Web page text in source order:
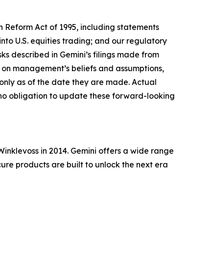
Act of 1995, including statements
U.S. equities trading; and our regulatory
described in Gemini’s filings made from
management’s beliefs and assumptions,
as of the date they are made. Actual
obligation to update these forward-looking
in 2014. Gemini offers a wide range
products are built to unlock the next era